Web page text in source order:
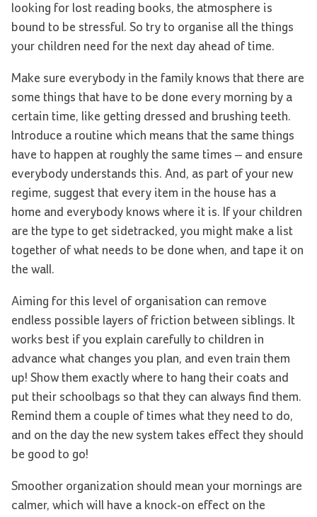
looking for lost reading books, the atmosphere is
bound to be stressful. So try to organise all the things
your children need for the next day ahead of time.
Make sure everybody in the family knows that there are
some things that have to be done every morning by a
certain time, like getting dressed and brushing teeth.
Introduce a routine which means that the same things
have to happen at roughly the same times – and ensure
everybody understands this. And, as part of your new
regime, suggest that every item in the house has a
home and everybody knows where it is. If your children
are the type to get sidetracked, you might make a list
together of what needs to be done when, and tape it on
the wall.
Aiming for this level of organisation can remove
endless possible layers of friction between siblings. It
works best if you explain carefully to children in
advance what changes you plan, and even train them
up! Show them exactly where to hang their coats and
put their schoolbags so that they can always find them.
Remind them a couple of times what they need to do,
and on the day the new system takes effect they should
be good to go!
Smoother organization should mean your mornings are
calmer, which will have a knock-on effect on the